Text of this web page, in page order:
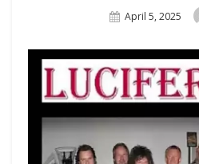
Posted
April 5, 2025